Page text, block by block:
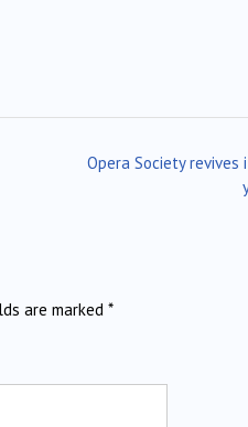
Opera Society
are marked *